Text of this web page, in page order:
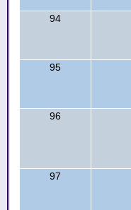
94
95
96
97